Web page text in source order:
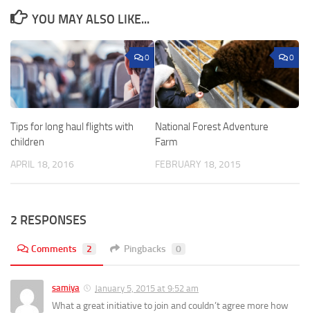
YOU MAY ALSO LIKE...
0
Tips for long haul flights with
children
APRIL 18, 2016
0
National Forest Adventure
Farm
FEBRUARY 18, 2015
2 RESPONSES
Comments 2 Pingbacks 0
samiya January 5, 2015 at 9:52 am
What a great initiative to join and couldn’t agree more how